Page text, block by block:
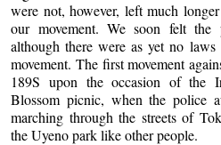
were not, however, left much
our movement. We soon felt the
although there were as yet no
movement. The first movement
189S upon the occasion of the
Blossom picnic, when the police
marching through the streets of
the Uyeno park like other people.